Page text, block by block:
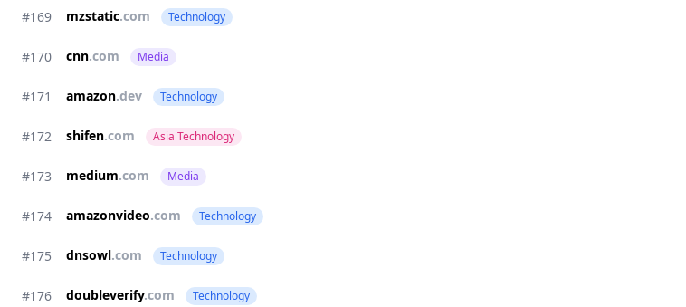
#169 mzstatic.com Technology
#170 cnn.com Media
#171 amazon.dev Technology
#172 shifen.com Asia Technology
#173 medium.com Media
#174 amazonvideo.com Technology
#175 dnsowl.com Technology
#176 doubleverify.com Technology